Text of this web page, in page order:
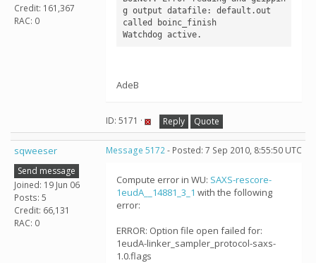
Credit: 161,367
RAC: 0
g output datafile: default.out
called boinc_finish
AdeB
ID: 5171 · Reply Quote
sqweeser
Send message
Joined: 19 Jun 06
Posts: 5
Credit: 66,131
RAC: 0
Message 5172- Posted: 7 Sep 2010, 8:55:50 UTC
Compute error in WU: SAXS-rescore-
1eudA__14881_3_1 with the following
error:
ERROR: Option file open failed for:
1eudA-linker_sampler_protocol-saxs-
1.0.flags